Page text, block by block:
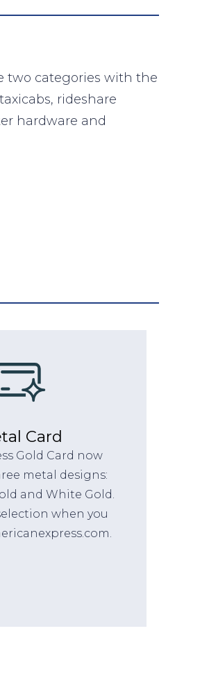
two categories with the
rideshare
hardware and
Card
Gold Card now
metal designs:
and White Gold.
when you